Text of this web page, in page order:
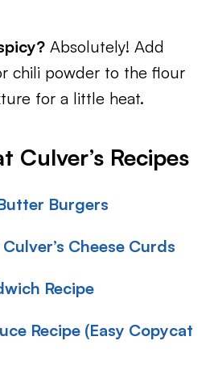
Absolutely! Add
chili powder to the flour
for a little heat.
Culver’s Recipes
Burgers
Cheese Curds
Recipe
Recipe (Easy Copycat